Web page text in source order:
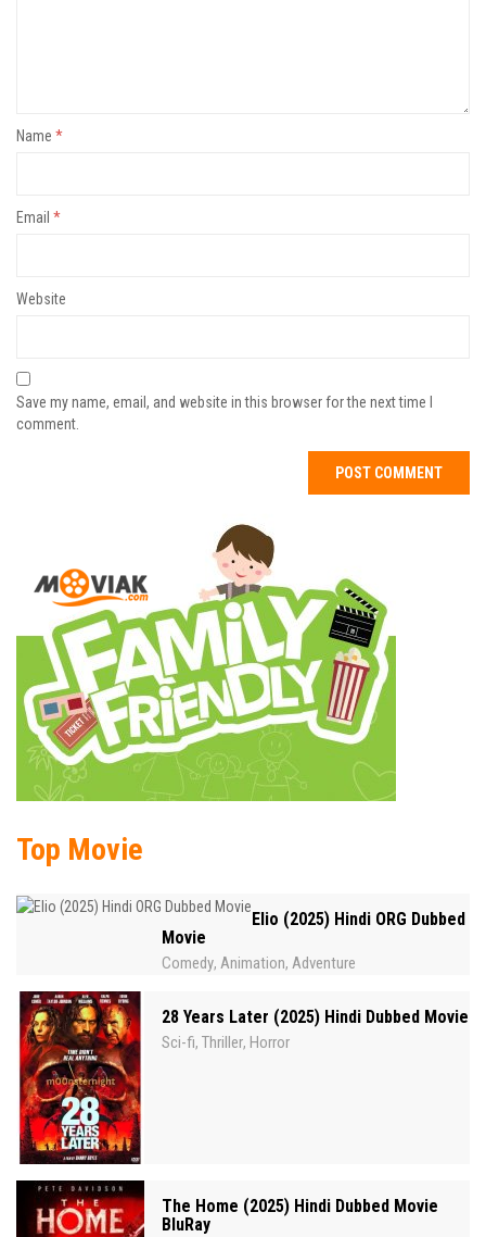
Name *
Email *
Website
Save my name, email, and website in this browser for the next time I
comment.
Top Movie
Elio (2025) Hindi ORG Dubbed
Movie
Comedy, Animation, Adventure
28 Years Later (2025) Hindi Dubbed Movie
Sci-fi, Thriller, Horror
The Home (2025) Hindi Dubbed Movie
BluRay